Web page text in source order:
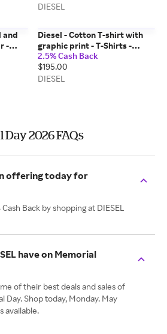
DIESEL
and
-
Diesel - Cotton T-shirt with
graphic print - T-Shirts -
Woman - Multicolor
2.5% Cash Back
$195.00
DIESEL
2026 FAQs
offering today for
Back by shopping at DIESEL
have on Memorial
of their best deals and sales of
Shop today, Monday. May
available.